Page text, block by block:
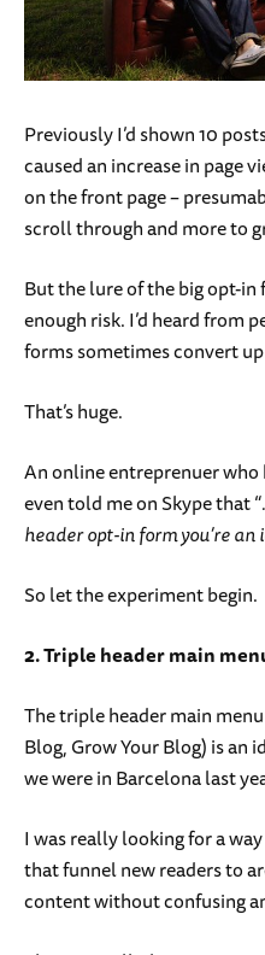
Previously I’d shown 10
caused an increase in page
on the front page –
scroll through and more to
But the lure of the big opt-in
enough risk. I’d heard from
forms sometimes convert
That’s huge.
An online entreprenuer
even told me on Skype that “
header opt-in form you’re an
So let the experiment begin.
2. Triple header main
The triple header main
Blog, Grow Your Blog) is an
we were in Barcelona last
I was really looking for a
that funnel new readers to
content without confusing